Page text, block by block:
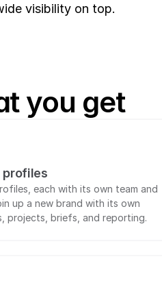
visibility on top.
you get
profiles
each with its own team and
up a new brand with its own
projects, briefs, and reporting.